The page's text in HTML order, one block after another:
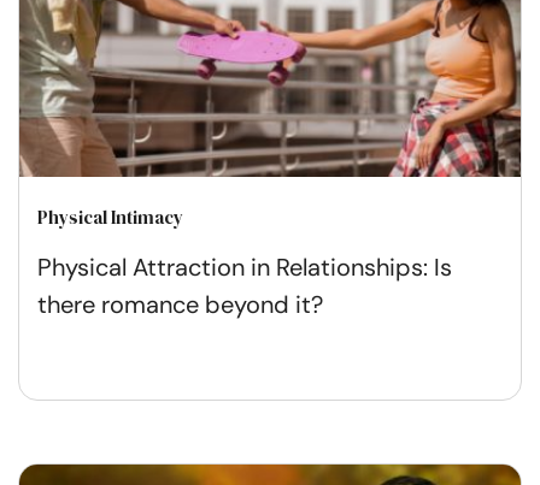
Physical Intimacy
Physical Attraction in Relationships: Is
there romance beyond it?